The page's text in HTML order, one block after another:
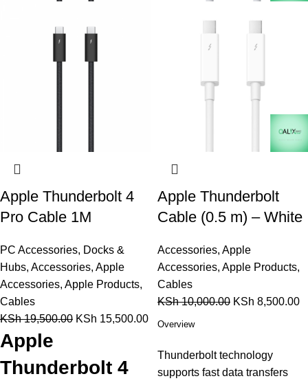
Apple Thunderbolt 4
Pro Cable 1M
PC Accessories, Docks &
Hubs, Accessories, Apple
Accessories, Apple Products,
Cables
KSh19,500.00 KSh 15,500.00
Apple
Thunderbolt 4
Apple Thunderbolt
Cable (0.5 m) – White
Accessories, Apple
Accessories, Apple Products,
Cables
KSh10,000.00 KSh 8,500.00
Overview
Thunderbolt technology
supports fast data transfers